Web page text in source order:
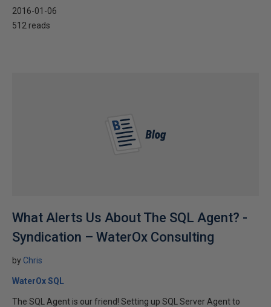
2016-01-06
512 reads
What Alerts Us About The SQL Agent? -
Syndication – WaterOx Consulting
by Chris
WaterOx SQL
The SQL Agent is our friend! Setting up SQL Server Agent to